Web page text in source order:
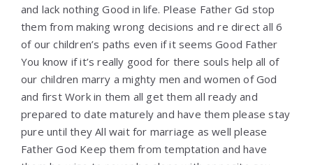
and lack nothing Good in life. Please Father Gd stop
them from making wrong decisions and re direct all 6
of our children’s paths even if it seems Good Father
You know if it’s really good for there souls help all of
our children marry a mighty men and women of God
and first Work in them all get them all ready and
prepared to date maturely and have them please stay
pure until they All wait for marriage as well please
Father God Keep them from temptation and have